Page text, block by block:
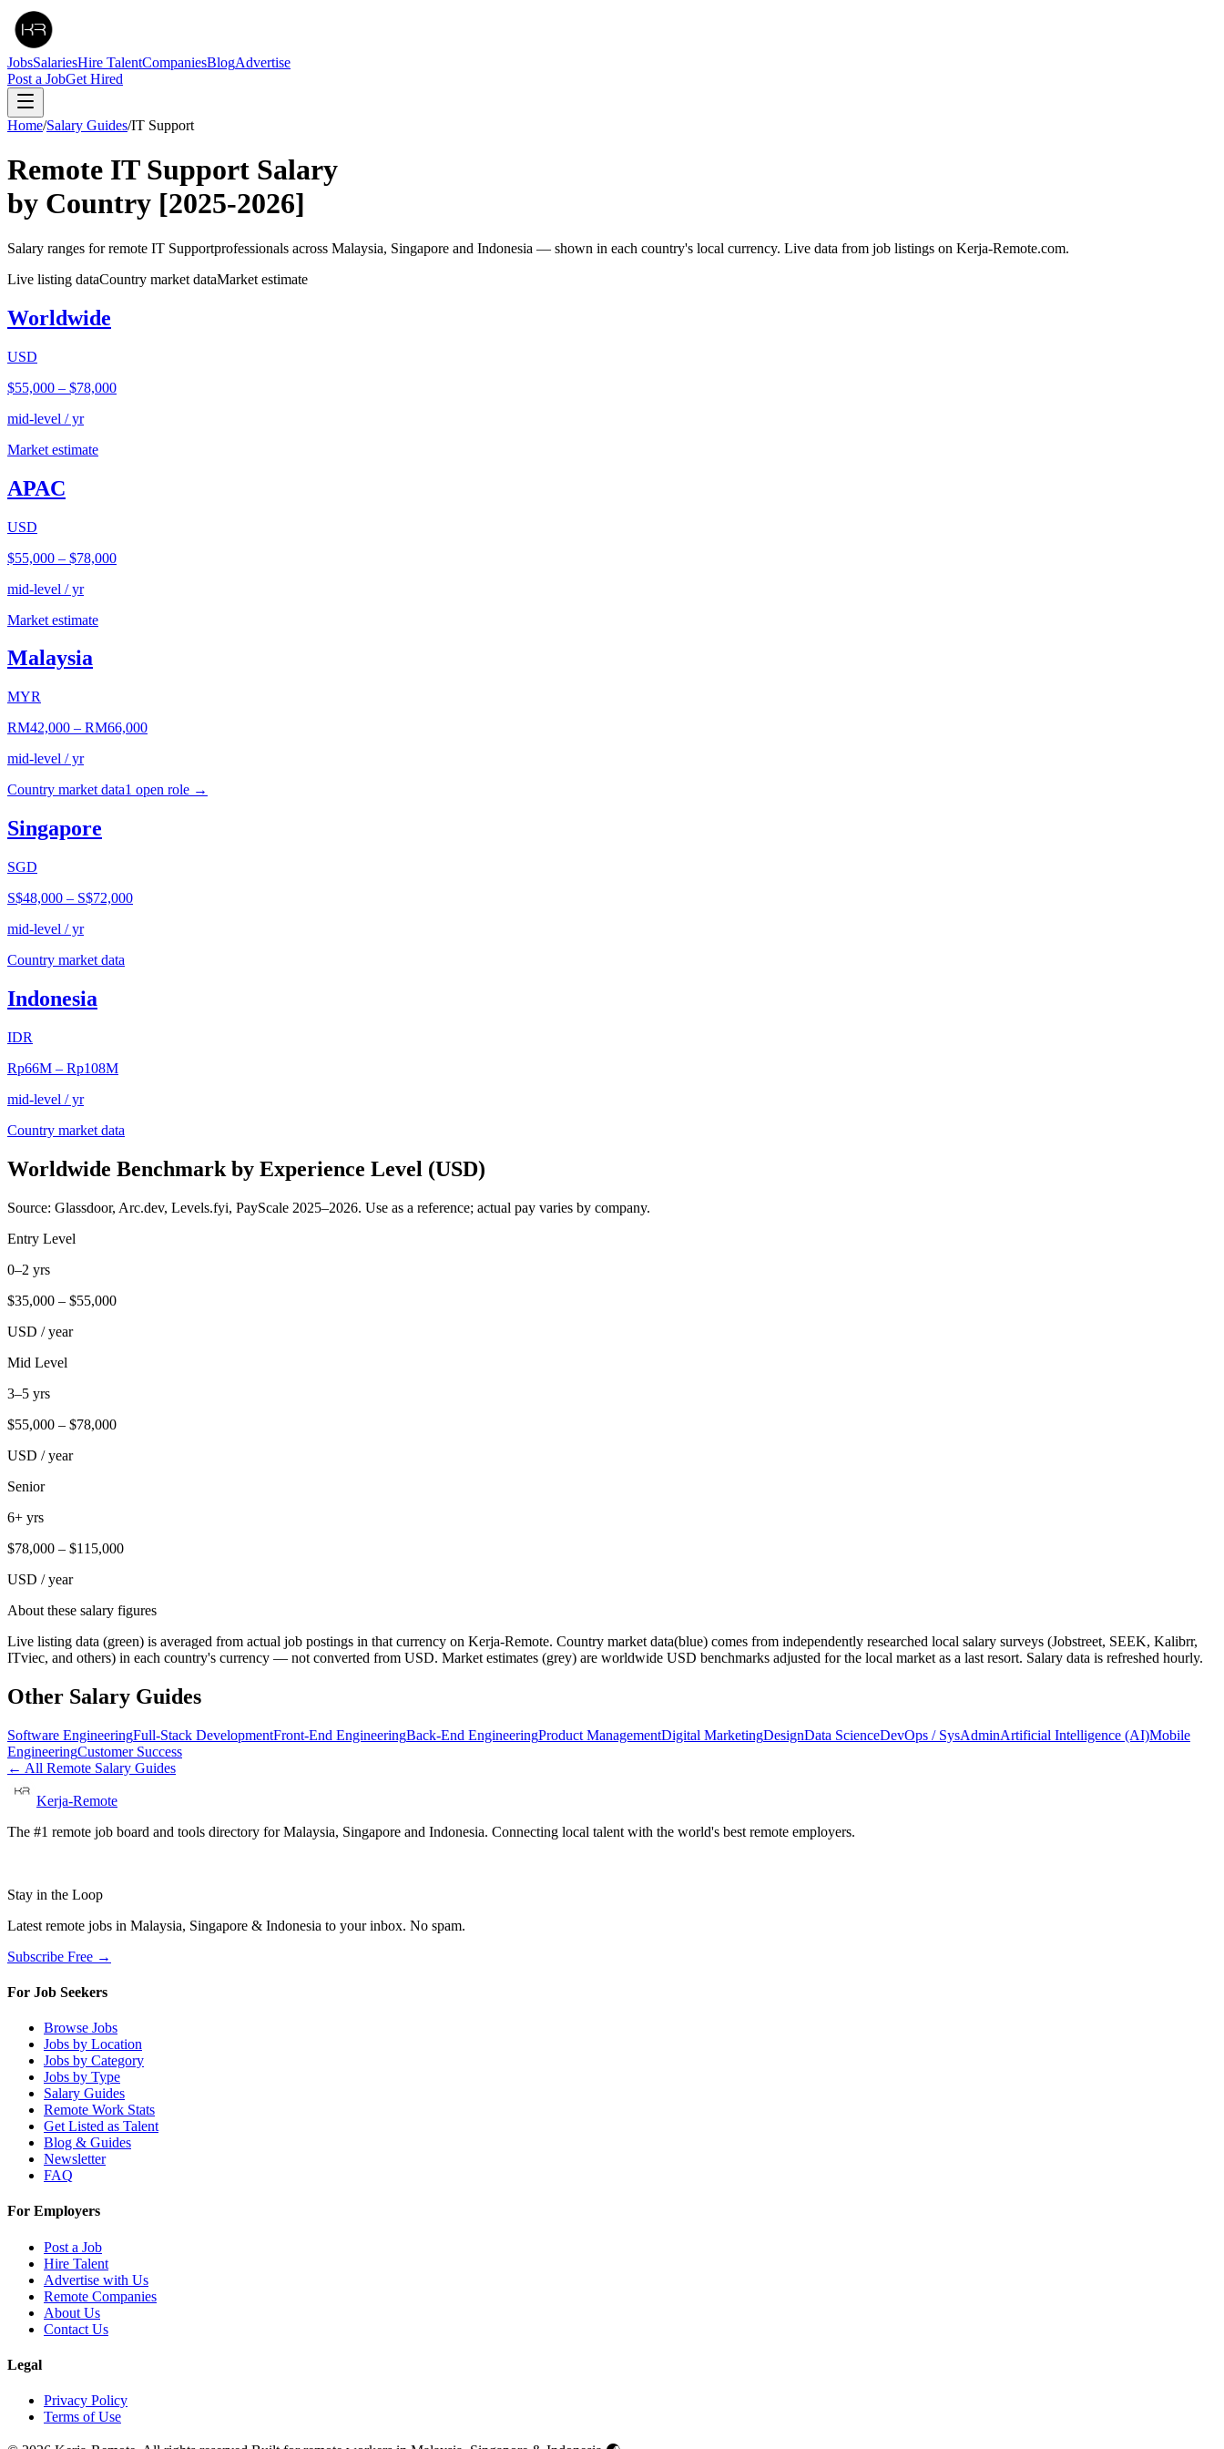
JobsSalariesHire TalentCompaniesBlogAdvertise
Post a JobGet Hired
Home/Salary Guides/IT Support
Remote IT Support Salary
by Country [2025-2026]
Salary ranges for remote IT Supportprofessionals across Malaysia, Singapore and Indonesia — shown in each country's local currency. Live data from job listings on Kerja-Remote.com.
Live listing dataCountry market dataMarket estimate
Worldwide
USD
$55,000 – $78,000
mid-level / yr
Market estimate
APAC
USD
$55,000 – $78,000
mid-level / yr
Market estimate
Malaysia
MYR
RM42,000 – RM66,000
mid-level / yr
Country market data1 open role →
Singapore
SGD
S$48,000 – S$72,000
mid-level / yr
Country market data
Indonesia
IDR
Rp66M – Rp108M
mid-level / yr
Country market data
Worldwide Benchmark by Experience Level (USD)
Source: Glassdoor, Arc.dev, Levels.fyi, PayScale 2025–2026. Use as a reference; actual pay varies by company.
Entry Level
0–2 yrs
$35,000 – $55,000
USD / year
Mid Level
3–5 yrs
$55,000 – $78,000
USD / year
Senior
6+ yrs
$78,000 – $115,000
USD / year
About these salary figures
Live listing data (green) is averaged from actual job postings in that currency on Kerja-Remote. Country market data(blue) comes from independently researched local salary surveys (Jobstreet, SEEK, Kalibrr,
ITviec, and others) in each country's currency — not converted from USD. Market estimates (grey) are worldwide USD benchmarks adjusted for the local market as a last resort. Salary data is refreshed hourly.
Other Salary Guides
Software EngineeringFull-Stack DevelopmentFront-End EngineeringBack-End EngineeringProduct ManagementDigital MarketingDesignData ScienceDevOps / SysAdminArtificial Intelligence (AI)Mobile
EngineeringCustomer Success
← All Remote Salary Guides
Kerja-Remote
The #1 remote job board and tools directory for Malaysia, Singapore and Indonesia. Connecting local talent with the world's best remote employers.
Stay in the Loop
Latest remote jobs in Malaysia, Singapore & Indonesia to your inbox. No spam.
Subscribe Free →
For Job Seekers
Browse Jobs
Jobs by Location
Jobs by Category
Jobs by Type
Salary Guides
Remote Work Stats
Get Listed as Talent
Blog & Guides
Newsletter
FAQ
For Employers
Post a Job
Hire Talent
Advertise with Us
Remote Companies
About Us
Contact Us
Legal
Privacy Policy
Terms of Use